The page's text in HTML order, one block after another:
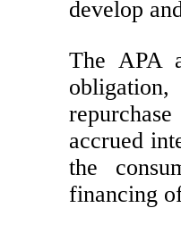
develop
The APA
accrued
the
financing